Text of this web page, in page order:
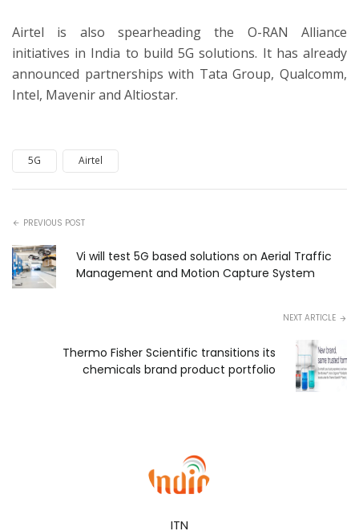
Airtel is also spearheading the O-RAN Alliance
initiatives in India to build 5G solutions. It has already
announced partnerships with Tata Group, Qualcomm,
Intel, Mavenir and Altiostar.
5G Airtel
PREVIOUS POST
Vi will test 5G based solutions on Aerial Traffic
Management and Motion Capture System
NEXT ARTICLE
Thermo Fisher Scientific transitions its
chemicals brand product portfolio
ITN